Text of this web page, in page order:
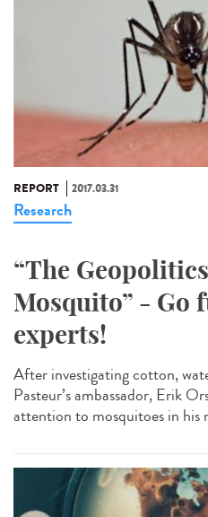
REPORT 2017.03.31
Research
“The
Mosquito” - Go
experts!
After investigating cotton,
Pasteur’s ambassador, Erik
attention to mosquitoes in his